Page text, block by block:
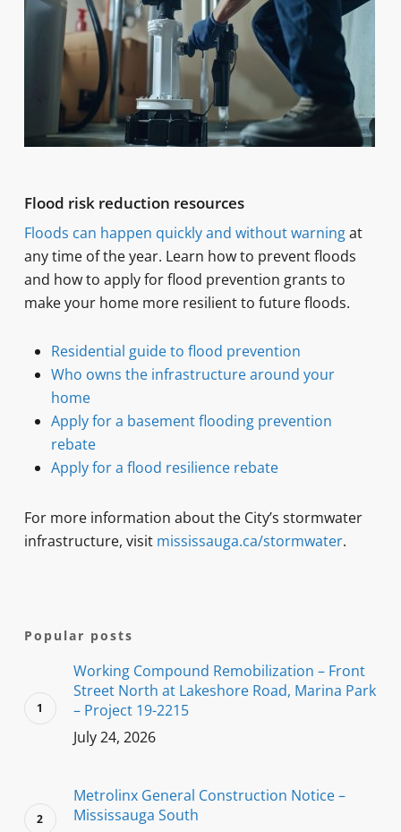
Flood risk reduction resources
Floods can happen quickly and without warningat
any time of the year. Learn how to prevent floods
and how to apply for flood prevention grants to
make your home more resilient to future floods.
Residential guide to flood prevention
Who owns the infrastructure around your
home
Apply for a basement flooding prevention
rebate
Apply for a flood resilience rebate
For more information about the City’s stormwater
infrastructure, visit mississauga.ca/stormwater.
Popular posts
Working Compound Remobilization – Front
Street North at Lakeshore Road, Marina Park
– Project 19-2215
July 24, 2026
Metrolinx General Construction Notice –
Mississauga South